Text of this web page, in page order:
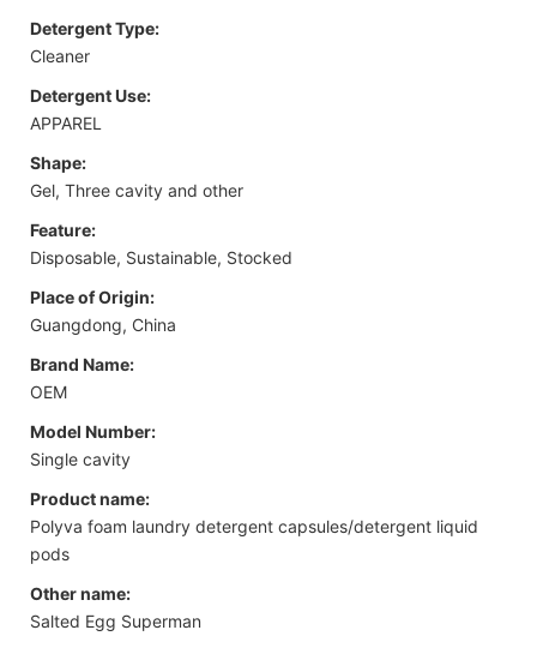
Detergent Type:
Cleaner
Detergent Use:
APPAREL
Shape:
Gel, Three cavity and other
Feature:
Disposable, Sustainable, Stocked
Place of Origin:
Guangdong, China
Brand Name:
OEM
Model Number:
Single cavity
Product name:
Polyva foam laundry detergent capsules/detergent liquid
pods
Other name:
Salted Egg Superman